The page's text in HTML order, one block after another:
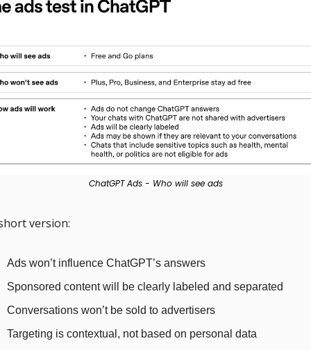
ChatGPT Ads - Who will see ads
version:
Ads won’t influence ChatGPT’s answers
Sponsored content will be clearly labeled and separated
Conversations won’t be sold to advertisers
Targeting is contextual, not based on personal data